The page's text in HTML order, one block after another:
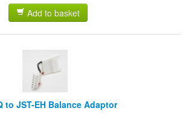
Add to basket
to JST-EH Balance Adaptor